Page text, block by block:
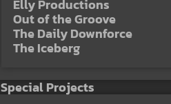
Elly Productions
Out of the Groove
The Daily Downforce
The Iceberg
Special Projects